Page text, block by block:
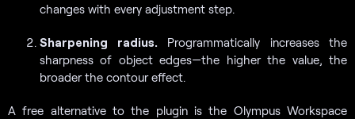
changes with every adjustment step.
Sharpening radius. Programmatically increases the
sharpness of object edges—the higher the value, the
broader the contour effect.
A free alternative to the plugin is the Olympus Workspace